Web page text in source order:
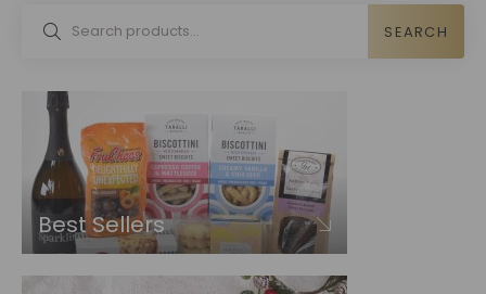
SEARCH
Best Sellers